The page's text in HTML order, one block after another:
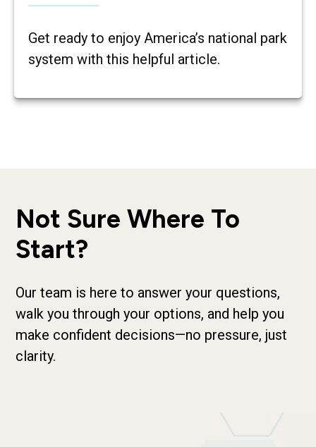
Get ready to enjoy America’s national park
system with this helpful article.
Not Sure Where To
Start?
Our team is here to answer your questions,
walk you through your options, and help you
make confident decisions—no pressure, just
clarity.